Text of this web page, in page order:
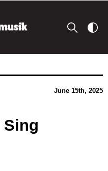
June 15th, 2025
Sing